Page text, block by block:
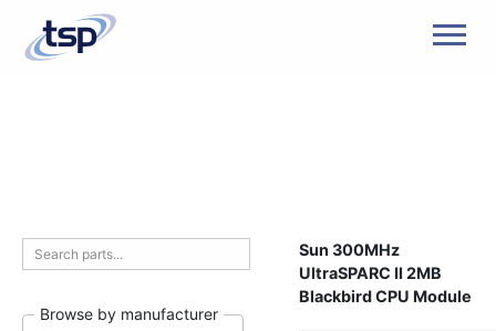
Browse by manufacturer
Sun 300MHz
UltraSPARC II 2MB
Blackbird CPU Module